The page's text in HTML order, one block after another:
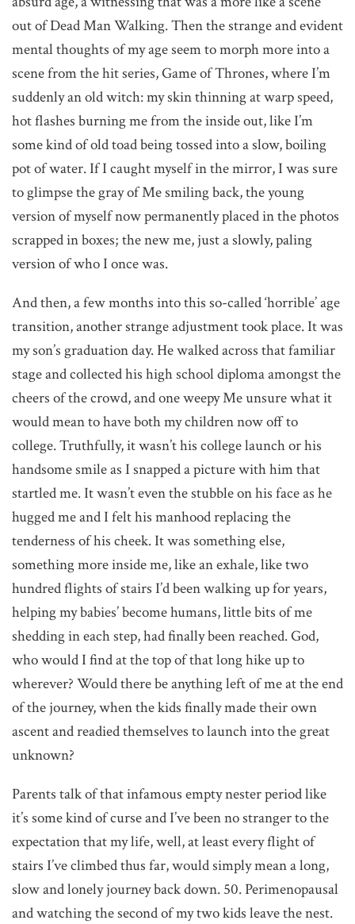
out of Dead Man Walking. Then the strange and evident
mental thoughts of my age seem to morph more into a
scene from the hit series, Game of Thrones, where I’m
suddenly an old witch: my skin thinning at warp speed,
hot flashes burning me from the inside out, like I’m
some kind of old toad being tossed into a slow, boiling
pot of water. If I caught myself in the mirror, I was sure
to glimpse the gray of Me smiling back, the young
version of myself now permanently placed in the photos
scrapped in boxes; the new me, just a slowly, paling
version of who I once was.
And then, a few months into this so-called ‘horrible’ age
transition, another strange adjustment took place. It was
my son’s graduation day. He walked across that familiar
stage and collected his high school diploma amongst the
cheers of the crowd, and one weepy Me unsure what it
would mean to have both my children now off to
college. Truthfully, it wasn’t his college launch or his
handsome smile as I snapped a picture with him that
startled me. It wasn’t even the stubble on his face as he
hugged me and I felt his manhood replacing the
tenderness of his cheek. It was something else,
something more inside me, like an exhale, like two
hundred flights of stairs I’d been walking up for years,
helping my babies’ become humans, little bits of me
shedding in each step, had finally been reached. God,
who would I find at the top of that long hike up to
wherever? Would there be anything left of me at the end
of the journey, when the kids finally made their own
ascent and readied themselves to launch into the great
unknown?
Parents talk of that infamous empty nester period like
it’s some kind of curse and I’ve been no stranger to the
expectation that my life, well, at least every flight of
stairs I’ve climbed thus far, would simply mean a long,
slow and lonely journey back down. 50. Perimenopausal
and watching the second of my two kids leave the nest.